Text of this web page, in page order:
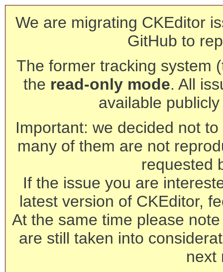
We are migrating CKEditor
GitHub to
The former tracking system
the read-only mode. All
available
Important: we decided not
many of them are not
requested
If the issue you are
latest version of CKEditor,
At the same time please
are still taken into
next